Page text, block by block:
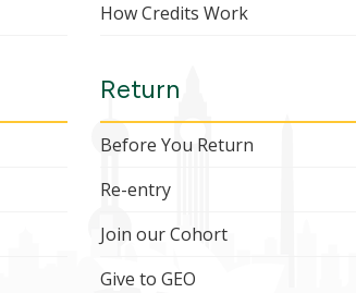
How Credits Work
Return
Before You Return
Re-entry
Join our Cohort
Give to GEO